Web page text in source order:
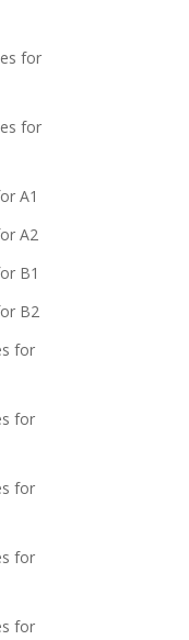
for
for
A1
A2
B1
B2
for
for
for
for
for